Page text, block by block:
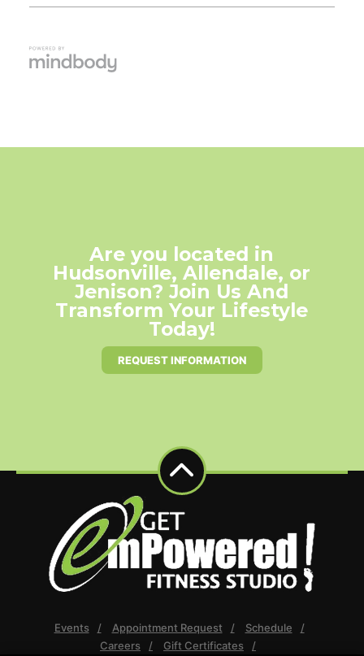
Are you located in
Hudsonville, Allendale, or
Jenison? Join Us And
Transform Your Lifestyle
Today!
REQUEST INFORMATION
Events Appointment Request
Schedule
Careers
Gift Certificates